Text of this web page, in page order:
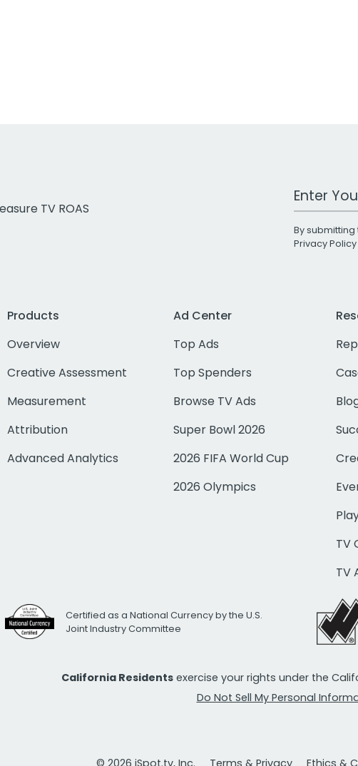
TV ROAS
Work
By
Privacy Policy
Products
Overview
Creative Assessment
Measurement
Attribution
Advanced Analytics
Ad Center
Top Ads
Top Spenders
Browse TV Ads
Super Bowl 2026
2026 FIFA World Cup
2026 Olympics
TV
TV
Certified as a National Currency by the U.S.
Joint Industry Committee
California Residents exercise your rights under the
Do Not Sell My Personal